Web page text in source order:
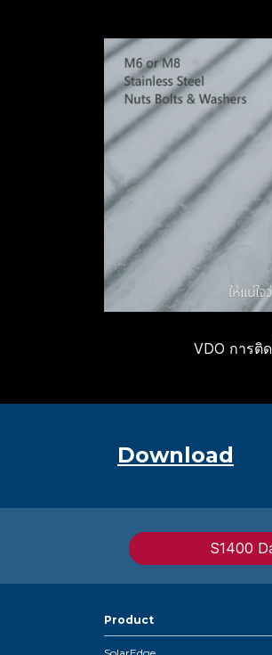
VDO การติ
Download
S1400
Product